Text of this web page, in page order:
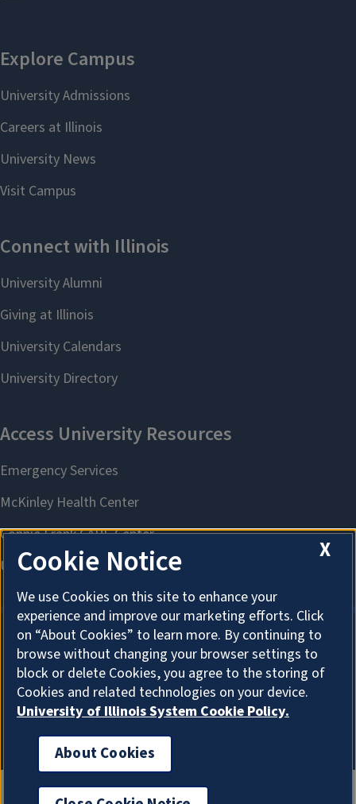
About Cookies
X
Cookie Notice
We use Cookies on this site to enhance your
experience and improve our marketing efforts. Click
on “About Cookies” to learn more. By continuing to
browse without changing your browser settings to
block or delete Cookies, you agree to the storing of
Cookies and related technologies on your device.
University of Illinois System Cookie Policy.
About Cookies